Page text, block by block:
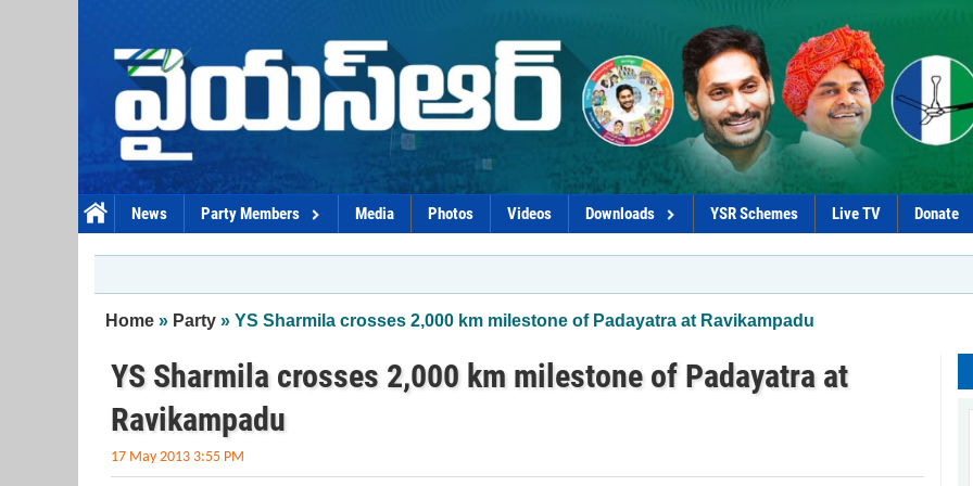
News Party Members Media Photos Videos Downloads YSR Schemes Live TV Donate
You are here
Home » Party » YS Sharmila crosses 2,000 km milestone of Padayatra at Ravikampadu
YS Sharmila crosses 2,000 km milestone of Padayatra at
Ravikampadu
17 May 2013 3:55 PM